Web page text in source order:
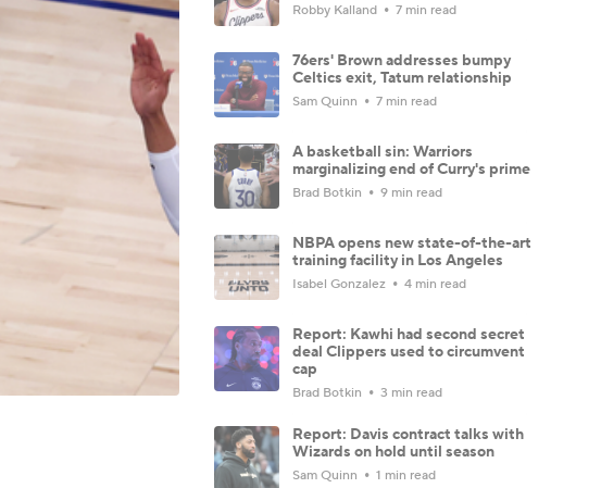
Robby Kalland 7 min read
76ers' Brown addresses bumpy
Celtics exit, Tatum relationship
Sam Quinn 7 min read
A basketball sin: Warriors
marginalizing end of Curry's prime
Brad Botkin 9 min read
NBPA opens new state-of-the-art
training facility in Los Angeles
Isabel Gonzalez 4 min read
Report: Kawhi had second secret
deal Clippers used to circumvent
cap
Brad Botkin 3 min read
Report: Davis contract talks with
Wizards on hold until season
Sam Quinn 1 min read